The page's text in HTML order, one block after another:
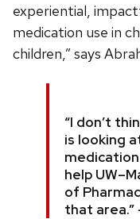
experiential,
medication use in
children,” says
“I don’t
is looking
medication
help
of
that area.”